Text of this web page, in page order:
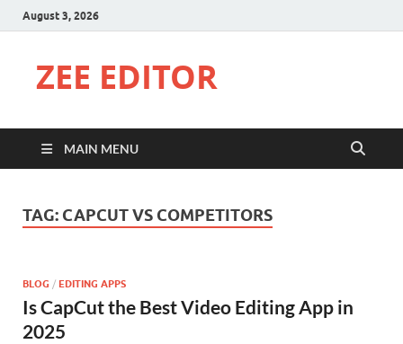
August 3, 2026
ZEE EDITOR
MAIN MENU
TAG: CAPCUT VS COMPETITORS
BLOG / EDITING APPS
Is CapCut the Best Video Editing App in
2025